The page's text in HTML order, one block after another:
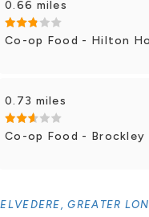
0.66 miles
Co-op Food - Hilton
0.73 miles
Co-op Food - Brockley
GREATER